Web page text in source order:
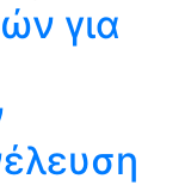
για